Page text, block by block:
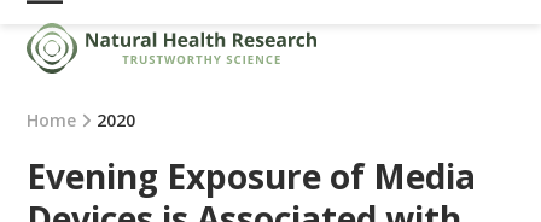
Skip
content
Open
mobile
menu
Close
mobile
menu
Home 2020
Evening Exposure of Media